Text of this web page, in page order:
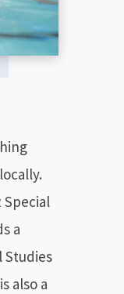
Special
a
Studies
also a